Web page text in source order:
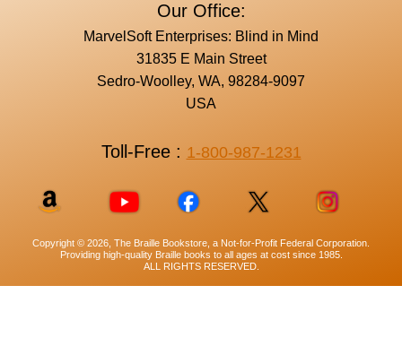
Our Office:
MarvelSoft Enterprises: Blind in Mind
31835 E Main Street
Sedro-Woolley, WA, 98284-9097
USA
Toll-Free : 1-800-987-1231
Copyright © 2026, The Braille Bookstore, a Not-for-Profit Federal Corporation.
Providing high-quality Braille books to all ages at cost since 1985.
ALL RIGHTS RESERVED.